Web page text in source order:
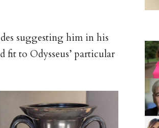
suggesting him in his
fit to Odysseus’ particular